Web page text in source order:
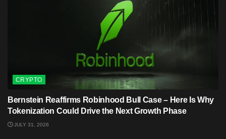
CRYPTO
Bernstein Reaffirms Robinhood Bull Case – Here Is Why
Tokenization Could Drive the Next Growth Phase
JULY 31, 2026